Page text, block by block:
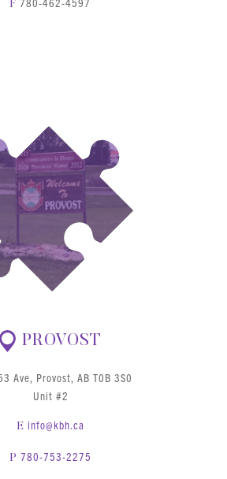
F
PROVOST
Ave, Provost, AB T0B 3S0
Unit #2
E info@kbh.ca
P 780-753-2275